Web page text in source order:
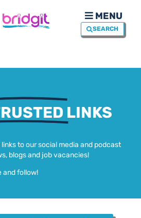
MENU
SEARCH
LINKS
to our social media and podcast
blogs and job vacancies!
and follow!